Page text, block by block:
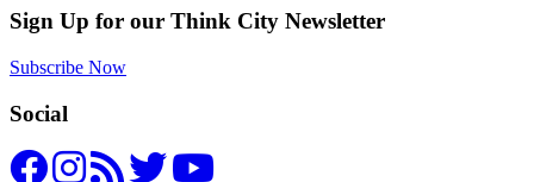
Sign Up for our Think City Newsletter
Subscribe Now
Social